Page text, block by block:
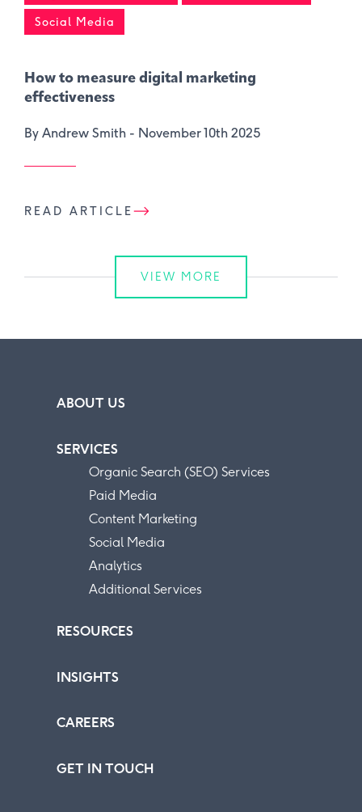
Social Media
How to measure digital marketing
effectiveness
By Andrew Smith - November 10th 2025
READ ARTICLE
VIEW MORE
ABOUT US
SERVICES
Organic Search (SEO) Services
Paid Media
Content Marketing
Social Media
Analytics
Additional Services
RESOURCES
INSIGHTS
CAREERS
GET IN TOUCH